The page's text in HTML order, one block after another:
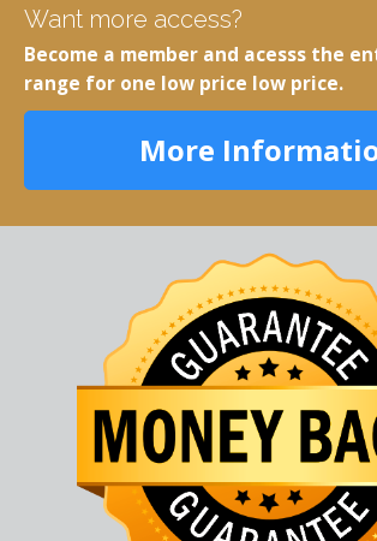
Want more access?
Become a member and acesss the
range for one low price low price.
More